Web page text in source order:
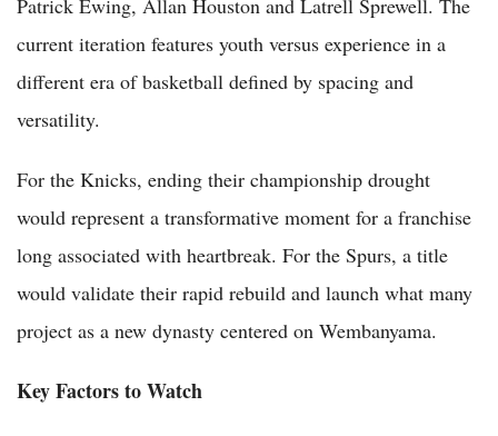
Patrick Ewing, Allan Houston and Latrell Sprewell. The
current iteration features youth versus experience in a
different era of basketball defined by spacing and
versatility.
For the Knicks, ending their championship drought
would represent a transformative moment for a franchise
long associated with heartbreak. For the Spurs, a title
would validate their rapid rebuild and launch what many
project as a new dynasty centered on Wembanyama.
Key Factors to Watch